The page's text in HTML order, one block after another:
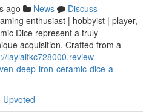
ago News
Discuss
enthusiast | hobbyist | player,
Dice represent a truly
acquisition. Crafted from a
laylaitkc728000.review-
deep-iron-ceramic-dice-a-
Upvoted